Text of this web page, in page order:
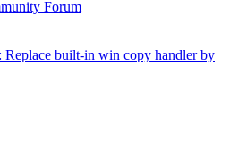
Forum
Replace built-in win copy handler by